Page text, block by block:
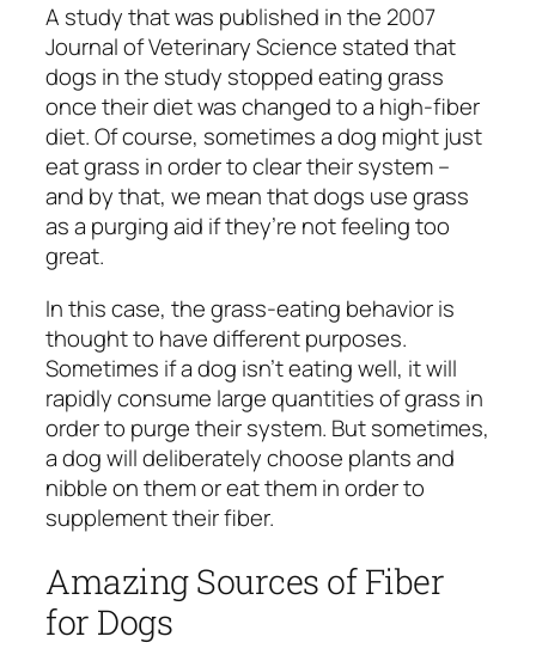
A study that was published in the 2007
Journal of Veterinary Science stated that
dogs in the study stopped eating grass
once their diet was changed to a high-fiber
diet. Of course, sometimes a dog might just
eat grass in order to clear their system –
and by that, we mean that dogs use grass
as a purging aid if they’re not feeling too
great.
In this case, the grass-eating behavior is
thought to have different purposes.
Sometimes if a dog isn’t eating well, it will
rapidly consume large quantities of grass in
order to purge their system. But sometimes,
a dog will deliberately choose plants and
nibble on them or eat them in order to
supplement their fiber.
Amazing Sources of Fiber
for Dogs